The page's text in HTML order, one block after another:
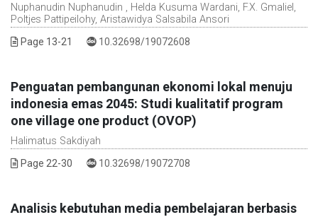
Nuphanudin Nuphanudin , Helda Kusuma Wardani, F.X. Gmaliel,
Poltjes Pattipeilohy, Aristawidya Salsabila Ansori
Page 13-21 DOI :
10.32698/19072608
Penguatan pembangunan ekonomi lokal menuju
indonesia emas 2045: Studi kualitatif program
one village one product (OVOP)
Halimatus Sakdiyah
Page 22-30 DOI :
10.32698/19072708
Analisis kebutuhan media pembelajaran berbasis